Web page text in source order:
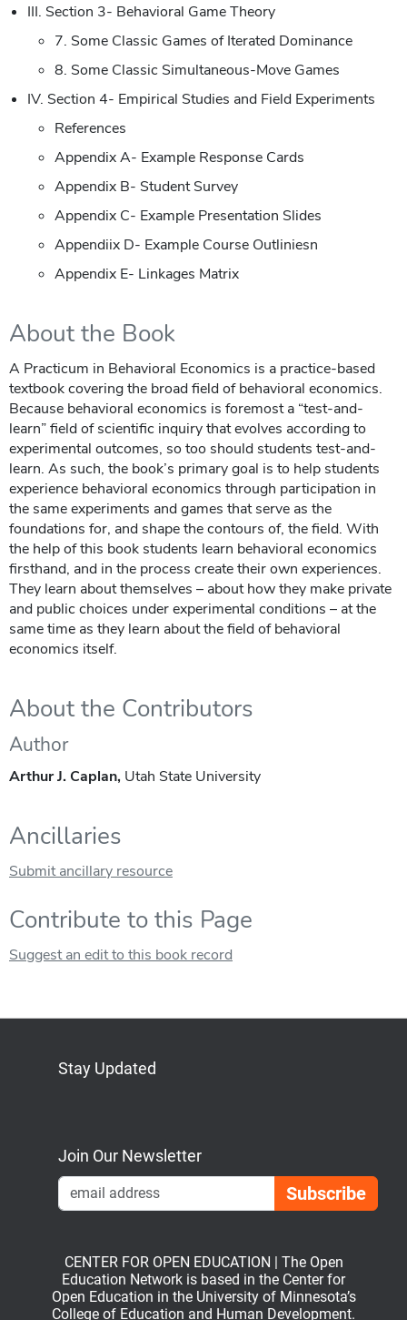
III. Section 3- Behavioral Game Theory
7. Some Classic Games of Iterated Dominance
8. Some Classic Simultaneous-Move Games
IV. Section 4- Empirical Studies and Field Experiments
References
Appendix A- Example Response Cards
Appendix B- Student Survey
Appendix C- Example Presentation Slides
Appendiix D- Example Course Outliniesn
Appendix E- Linkages Matrix
About the Book
A Practicum in Behavioral Economics is a practice-based
textbook covering the broad field of behavioral economics.
Because behavioral economics is foremost a “test-and-
learn” field of scientific inquiry that evolves according to
experimental outcomes, so too should students test-and-
learn. As such, the book’s primary goal is to help students
experience behavioral economics through participation in
the same experiments and games that serve as the
foundations for, and shape the contours of, the field. With
the help of this book students learn behavioral economics
firsthand, and in the process create their own experiences.
They learn about themselves – about how they make private
and public choices under experimental conditions – at the
same time as they learn about the field of behavioral
economics itself.
About the Contributors
Author
Arthur J. Caplan, Utah State University
Ancillaries
Submit ancillary resource
Contribute to this Page
Suggest an edit to this book record
Stay Updated
Join Our Newsletter
CENTER FOR OPEN EDUCATION | The Open
Education Network is based in the Center for
Open Education in the University of Minnesota’s
College of Education and Human Development.